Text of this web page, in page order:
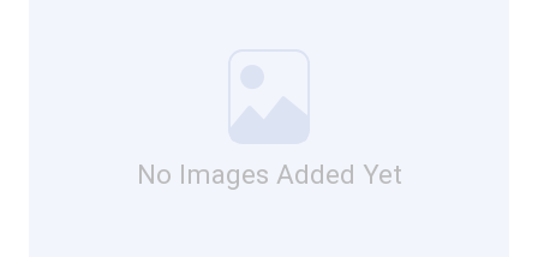
No Images Added Yet